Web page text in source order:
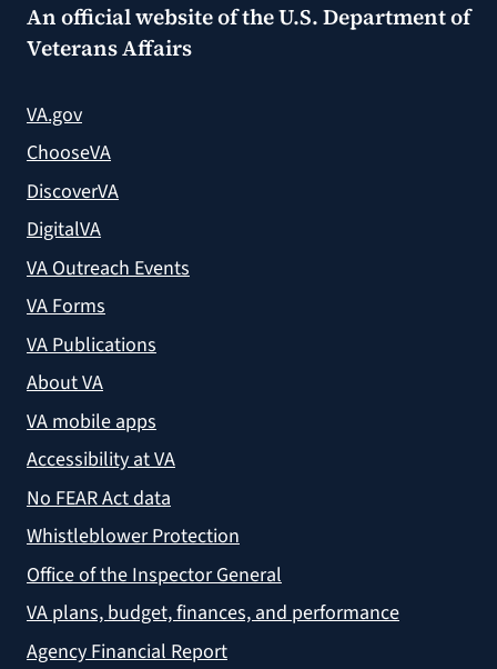
An official website of theU.S. Department of
Veterans Affairs
VA.gov
ChooseVA
DiscoverVA
DigitalVA
VA Outreach Events
VA Forms
VA Publications
About VA
VA mobile apps
Accessibility at VA
No FEAR Act data
Whistleblower Protection
Office of the Inspector General
VA plans, budget, finances, and performance
Agency Financial Report